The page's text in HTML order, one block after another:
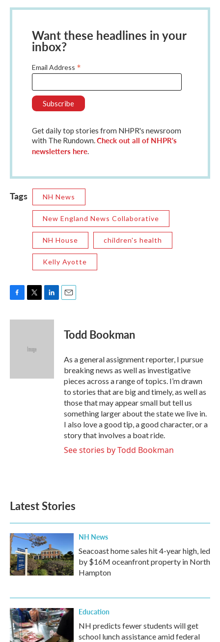
Want these headlines in your
inbox?
Email Address *
Get daily top stories from NHPR's newsroom
with The Rundown.Check out all of NHPR's
newsletters here.
Tags NH News
New England News Collaborative
NH House children's health
Kelly Ayotte
c
i
e
n
Todd Bookman
As a general assignment reporter, I pursue
breaking news as well as investigative
pieces across a range of topics. I’m drawn
to stories that are big and timely, as well as
those that may appear small but tell us
something larger about the state we live in.
I also love a good tip, a good character, or a
story that involves a boat ride.
See stories by Todd Bookman
Latest Stories
NH News
Seacoast home sales hit 4-year high, led
by $16M oceanfront property in North
Hampton
Education
NH predicts fewer students will get
school lunch assistance amid federal